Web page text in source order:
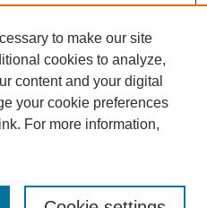
to make our site
cookies to analyze,
content and your digital
your cookie preferences
For more information,